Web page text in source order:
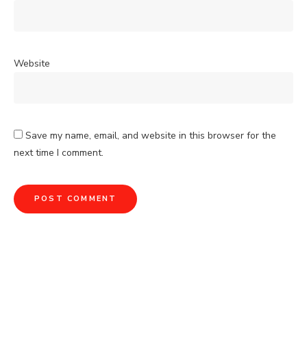
Website
Save my name, email, and website in this browser for the
next time I comment.